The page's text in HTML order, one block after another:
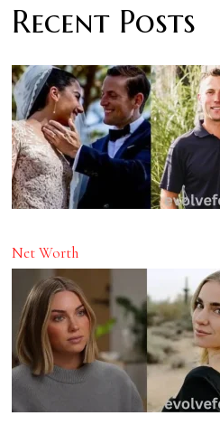
Recent Posts
Net Worth